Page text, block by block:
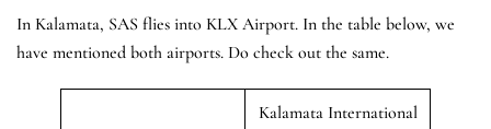
In Kalamata, SAS flies into KLX Airport. In the table below, we
have mentioned both airports. Do check out the same.
Kalamata International